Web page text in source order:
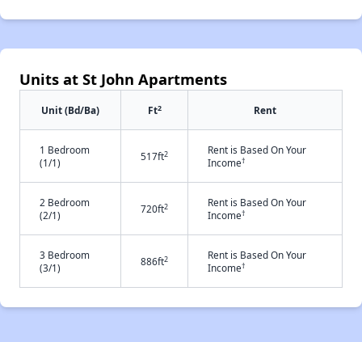
Units at St John Apartments
Unit (Bd/Ba) Ft2 Rent
1 Bedroom
(1/1)
517ft2
Rent is Based On Your
Income†
2 Bedroom
(2/1)
720ft2
Rent is Based On Your
Income†
3 Bedroom
(3/1)
886ft2
Rent is Based On Your
Income†